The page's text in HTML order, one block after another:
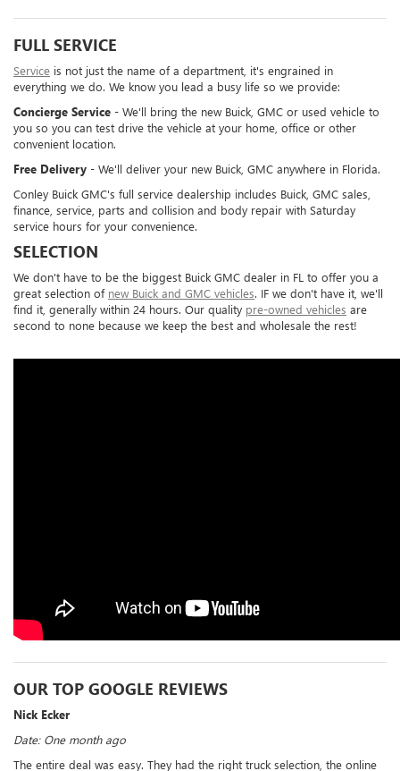
FULL SERVICE
Service is not just the name of a department, it's engrained in
everything we do. We know you lead a busy life so we provide:
Concierge Service - We'll bring the new Buick, GMC or used vehicle to
you so you can test drive the vehicle at your home, office or other
convenient location.
Free Delivery - We'll deliver your new Buick, GMC anywhere in Florida.
Conley Buick GMC's full service dealership includes Buick, GMC sales,
finance, service, parts and collision and body repair with Saturday
service hours for your convenience.
SELECTION
We don't have to be the biggest Buick GMC dealer in FL to offer you a
great selection of new Buick and GMC vehicles. IF we don't have it, we'll
find it, generally within 24 hours. Our quality pre-owned vehicles are
second to none because we keep the best and wholesale the rest!
OUR TOP GOOGLE REVIEWS
Nick Ecker
Date: One month ago
The entire deal was easy. They had the right truck selection, the online